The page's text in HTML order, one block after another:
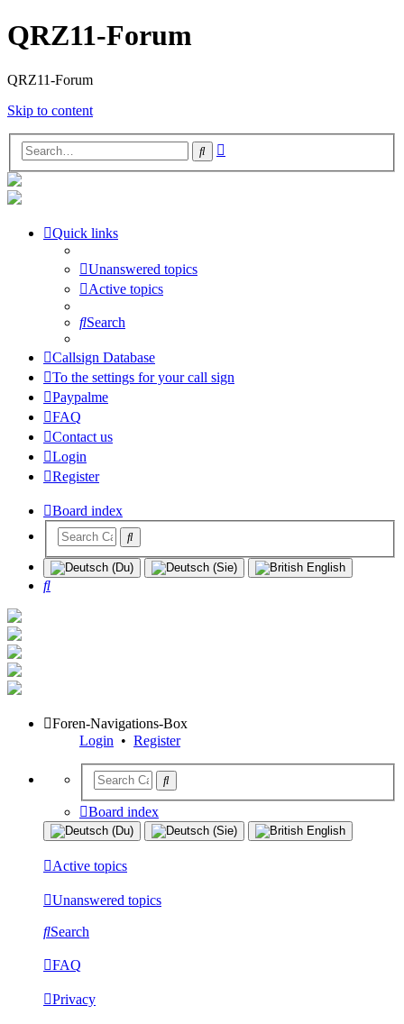
QRZ11-Forum
QRZ11-Forum
Skip to content
Search
Quick links
Unanswered topics
Active topics
Search
Callsign Database
To the settings for your call sign
Paypalme
FAQ
Contact us
Login
Register
Board index
Search
Foren-Navigations-Box
Login • Register
Board index
Active topics
Unanswered topics
Search
FAQ
Privacy